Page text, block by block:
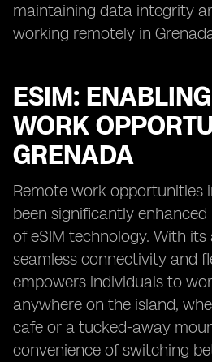
maintaining data integrity
working remotely in
ESIM:
WORK
GRENADA
Remote work opportunities
been significantly
of eSIM technology. With
seamless connectivity and
empowers individuals to
anywhere on the island,
cafe or a tucked-away
convenience of switching